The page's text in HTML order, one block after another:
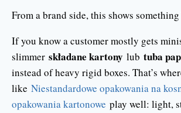
From a brand side, this shows
If you know a customer mostly gets
slimmer składane kartony lub tuba
instead of heavy rigid boxes. That’s
like Niestandardowe opakowania na
opakowania kartonowe play well: light,